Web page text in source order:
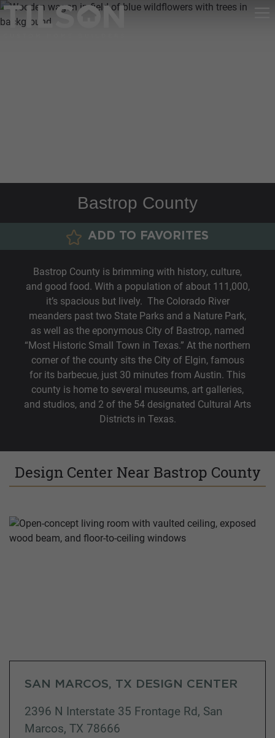
Bastrop County
ADD TO FAVORITES
Bastrop County is brimming with history, culture,
and good food. With a population of about 111,000,
it’s spacious but lively. The Colorado River
meanders past two State Parks and a Nature Park,
as well as the eponymous City of Bastrop, named
“Most Historic Small Town in Texas.” At the northern
corner of the county sits the City of Elgin, famous
for its barbecue, just 30 minutes from Austin. This
county is home to several museums, art galleries,
and studios, and 2 of the 54 designated Cultural Arts
Districts in Texas.
Design Center Near Bastrop County
SAN MARCOS, TX DESIGN CENTER
2396 N Interstate 35 Frontage Rd, San
Marcos, TX 78666